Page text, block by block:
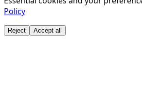
Policy
Reject Accept all